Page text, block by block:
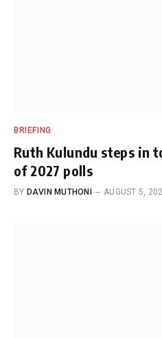
BRIEFING
Ruth Kulundu steps in
of 2027 polls
BY DAVIN MUTHONI AUGUST 5,